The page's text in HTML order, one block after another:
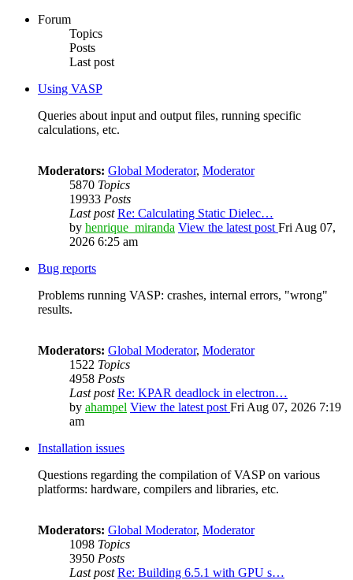
Forum
Topics
Posts
Last post
Using VASP
Queries about input and output files, running specific
calculations, etc.
Moderators: Global Moderator, Moderator
5870 Topics
19933 Posts
Last post Re: Calculating Static Dielec…
by henrique_miranda View the latest post Fri Aug 07,
2026 6:25 am
Bug reports
Problems running VASP: crashes, internal errors, "wrong"
results.
Moderators: Global Moderator, Moderator
1522 Topics
4958 Posts
Last post Re: KPAR deadlock in electron…
by ahampel View the latest post Fri Aug 07, 2026 7:19
am
Installation issues
Questions regarding the compilation of VASP on various
platforms: hardware, compilers and libraries, etc.
Moderators: Global Moderator, Moderator
1098 Topics
3950 Posts
Last post Re: Building 6.5.1 with GPU s…